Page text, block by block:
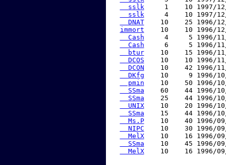
  sslk
1    10 1997/
  sslk
4    10 1997/
  DNAT
10    25 1996/
immort
10    10 1996/
  Cash
4     5 1996/
  Cash
6     5 1996/
  btur
10    15 1996/
  DCOS
10    10 1996/
  DCON
10    42 1996/
  DKfg
10     9 1996/
  pmin
10    50 1996/
  SSma
60    44 1996/
  SSma
25    44 1996/
  UNIX
10    20 1996/
  SSma
15    44 1996/
  Ms.P
10    40 1996/
  NIPC
10    30 1996/
  MelX
10    16 1996/
  SSma
10    45 1996/
  MelX
10    16 1996/